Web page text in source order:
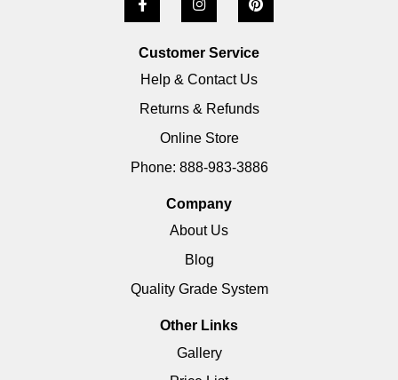
Customer Service
Help & Contact Us
Returns & Refunds
Online Store
Phone: 888-983-3886
Company
About Us
Blog
Quality Grade System
Other Links
Gallery